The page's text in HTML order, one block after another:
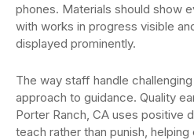
phones. Materials should show
with works in progress visible
displayed prominently.
The way staff handle
approach to guidance. Quality
Porter Ranch, CA uses positive
teach rather than punish,